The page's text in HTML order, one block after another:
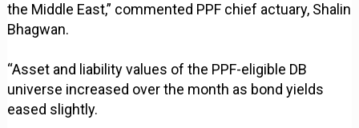
the Middle East,” commented PPF chief actuary, Shalin
Bhagwan.
“Asset and liability values of the PPF-eligible DB
universe increased over the month as bond yields
eased slightly.